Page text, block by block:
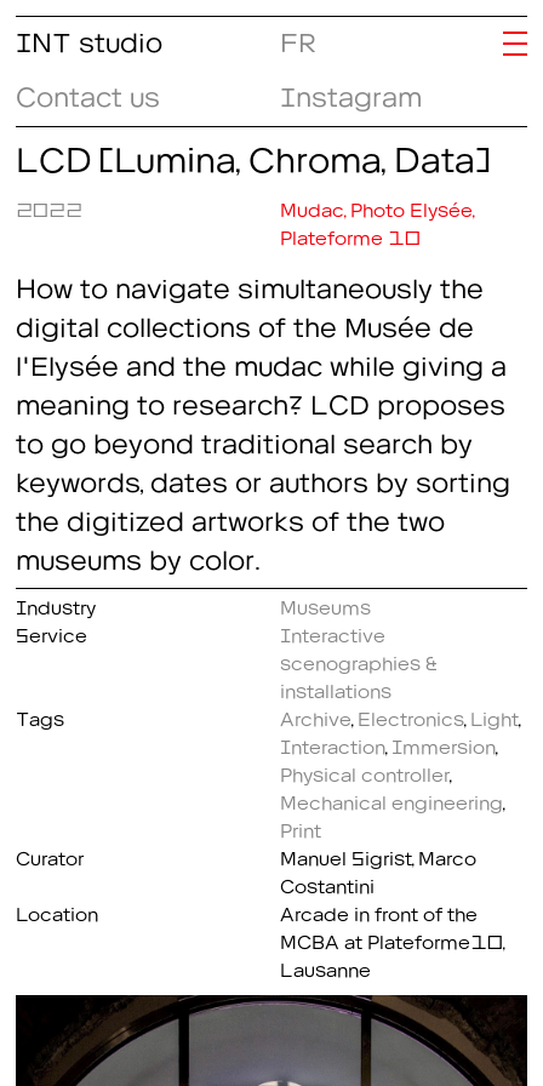
INT studio
Contact us
Instagram
FR
LCD (Lumina, Chroma, Data)
2022
Mudac, Photo Elysée,
Plateforme 10
How to navigate simultaneously the
digital collections of the Musée de
l'Elysée and the mudac while giving a
meaning to research? LCD proposes
to go beyond traditional search by
keywords, dates or authors by sorting
the digitized artworks of the two
museums by color.
Industry
Museums
Service
Interactive
scenographies &
installations
Tags
Archive Electronics Light,
Interaction, Immersion,
Physical controller,
Mechanical engineering
Print
Curator
Manuel Sigrist, Marco
Costantini
Location
Arcade in front of the
MCBA at Plateforme10,
Lausanne